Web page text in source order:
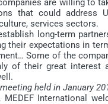
are willing to
that could address
services sectors.
long-term
their expectations in
Some of the
of their great interest
held in January
International